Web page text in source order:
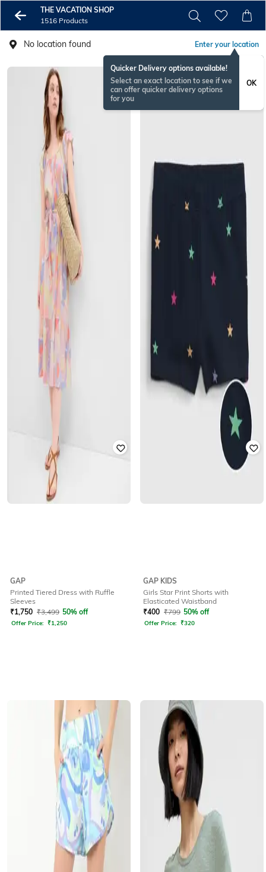
THE VACATION SHOP
1516 Products
No location found Enter your location
Quicker Delivery options available!
Select an exact location to see if we
can offer quicker delivery options
for you
OK
GAP
Printed Tiered Dress with Ruffle
Sleeves
₹1,750 ₹3,499 50% off
Offer Price: ₹1,250
GAP KIDS
Girls Star Print Shorts with
Elasticated Waistband
₹400 ₹799 50% off
Offer Price: ₹320